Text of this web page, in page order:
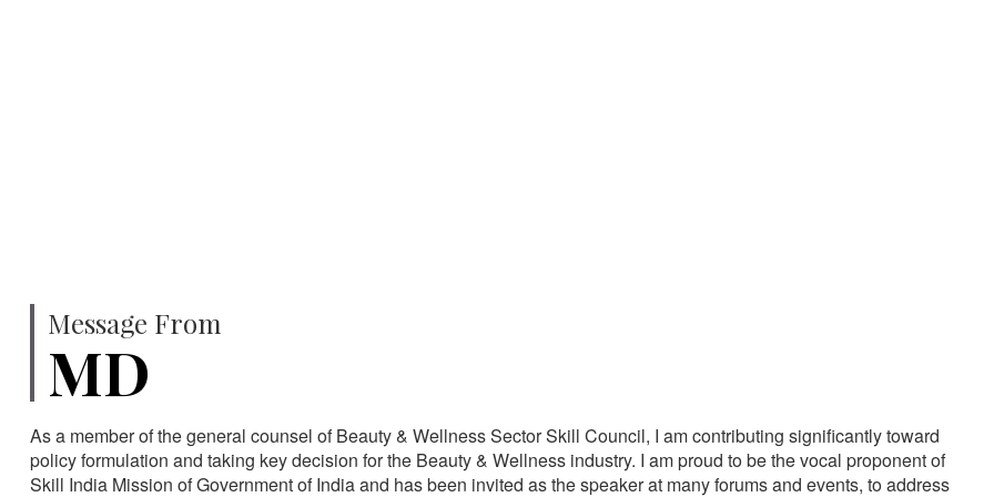
Message From
MD
As a member of the general counsel of Beauty & Wellness Sector Skill Council, I am contributing significantly toward
policy formulation and taking key decision for the Beauty & Wellness industry. I am proud to be the vocal proponent of
Skill India Mission of Government of India and has been invited as the speaker at many forums and events, to address